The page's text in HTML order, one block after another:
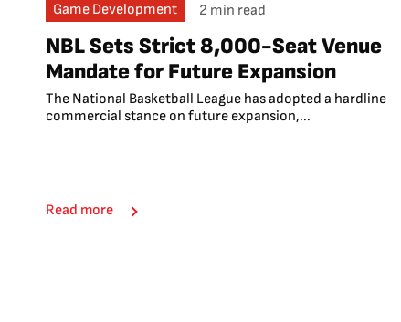
Game Development 2 min read
NBL Sets Strict 8,000-Seat Venue
Mandate for Future Expansion
The National Basketball League has adopted a hardline
commercial stance on future expansion,...
Read more